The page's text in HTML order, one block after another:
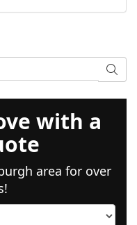
with a
area for over